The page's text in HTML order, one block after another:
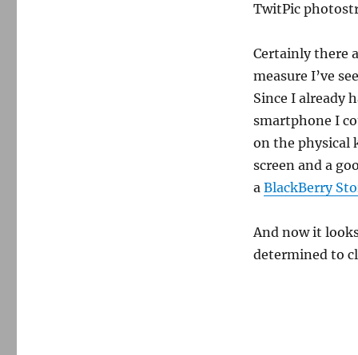
TwitPic
Certainly there
measure I’ve
Since I already
smartphone I
on the physical
screen and a
a BlackBerry
And now it
determined to